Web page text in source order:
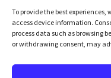
To provide the best experiences,
access device information.
process data such as browsing
or withdrawing consent, may